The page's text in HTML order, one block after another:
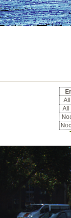
All